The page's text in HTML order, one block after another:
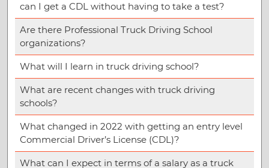
can I get a CDL without having to take a test?
Are there Professional Truck Driving School
organizations?
What will I learn in truck driving school?
What are recent changes with truck driving
schools?
What changed in 2022 with getting an entry level
Commercial Driver’s License (CDL)?
What can I expect in terms of a salary as a truck